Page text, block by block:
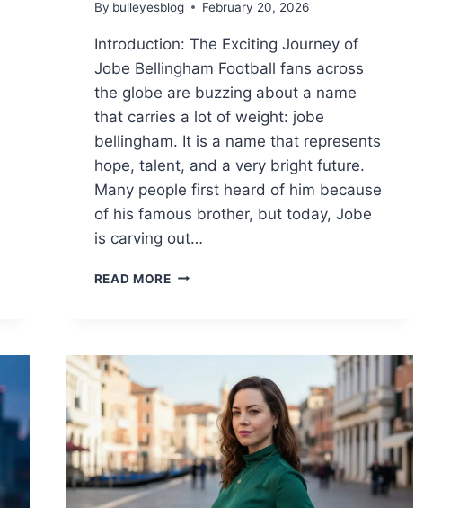
By bulleyesblog February 20, 2026
Introduction: The Exciting Journey of
Jobe Bellingham Football fans across
the globe are buzzing about a name
that carries a lot of weight: jobe
bellingham. It is a name that represents
hope, talent, and a very bright future.
Many people first heard of him because
of his famous brother, but today, Jobe
is carving out…
READ MOREJOBE
FOOTBALL’S
NEXT
BIG
SUPERSTAR
2026